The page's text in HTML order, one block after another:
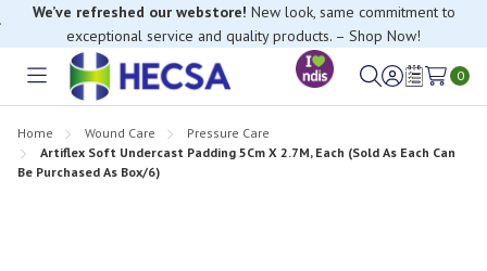
If you have trouble finding anything, please contact our Customer
Relations team, we’re happy to help.
We’ve refreshed our webstore! New look, same commitment to
exceptional service and quality products. – Shop Now!
Toggle
SignWish
0
Home Wound Care
Pressure Care
Artiflex Soft Undercast Padding 5Cm X 2.7M, Each (Sold As Each Can
Be Purchased As Box/6)